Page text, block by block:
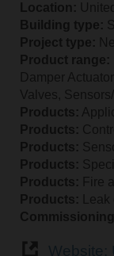
Location:
Building type:
Project type:
Product range:
Damper
Valves,
Products:
Products:
Products:
Products:
Products: Fire
Products: